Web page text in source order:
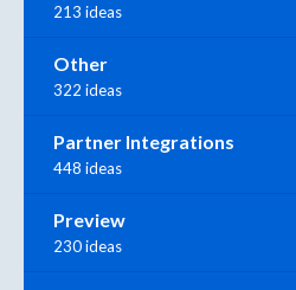
213 ideas
Other
322 ideas
Partner Integrations
448 ideas
Preview
230 ideas